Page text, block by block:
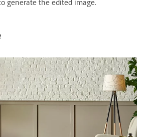
generate the edited image.